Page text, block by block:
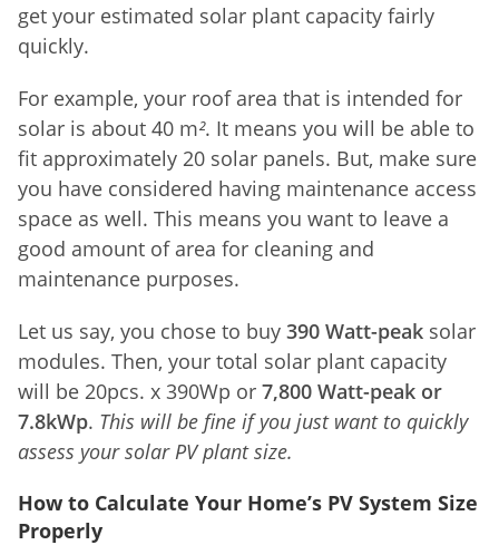
get your estimated solar plant capacity fairly
quickly.
For example, your roof area that is intended for
solar is about 40 m². It means you will be able to
fit approximately 20 solar panels. But, make sure
you have considered having maintenance access
space as well. This means you want to leave a
good amount of area for cleaning and
maintenance purposes.
Let us say, you chose to buy 390 Watt-peak solar
modules. Then, your total solar plant capacity
will be 20pcs. x 390Wp or 7,800 Watt-peak or
7.8kWp. This will be fine if you just want to quickly
assess your solar PV plant size.
How to Calculate Your Home’s PV System Size
Properly